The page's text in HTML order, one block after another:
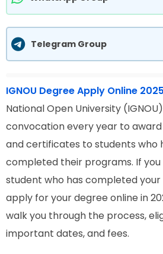
Telegram Group
IGNOU Degree Apply Online
National Open University
convocation every year to
and certificates to students who
completed their programs. If you
student who has completed
apply for your degree online in
walk you through the process,
important dates, and fees.